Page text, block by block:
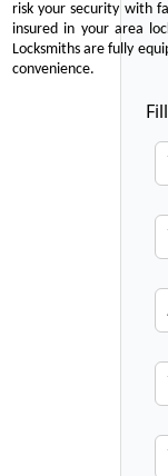
risk your security with
insured in your area
Locksmiths are fully
convenience.